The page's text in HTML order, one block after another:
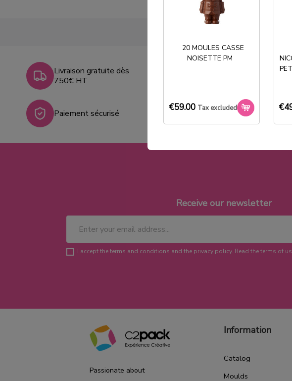
20 MOULES CASSE
NOISETTE PM
€59.00 Tax excluded
Livraison gratuite dès
750€ HT
Stock
+ de
Paiement sécurisé
Receive our newsletter
I accept the terms and conditions and the privacy policy. Read the terms of
Passionate about
Information
Catalog
Moulds